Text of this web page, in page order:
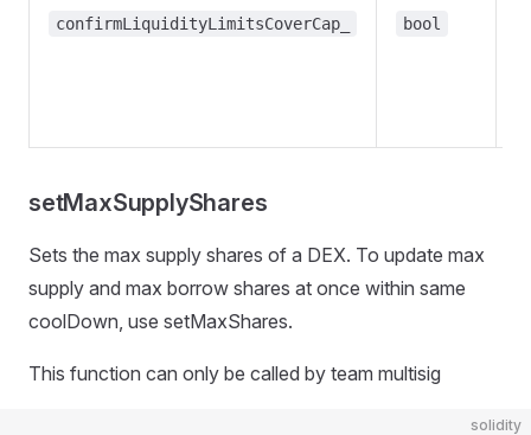
confirmLiquidityLimitsCoverCap_ bool
setMaxSupplyShares
Sets the max supply shares of a DEX. To update max
supply and max borrow shares at once within same
coolDown, use setMaxShares.
This function can only be called by team multisig
solidity